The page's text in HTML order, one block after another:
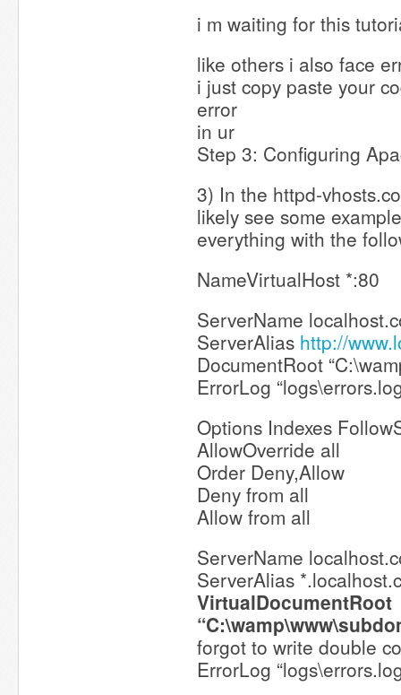
i m waiting for this
like others i also face
i just copy paste your
error
in ur
Step 3: Configuring
3) In the httpd-
likely see some
everything with the
NameVirtualHost *:80
ServerName
ServerAlias http://
DocumentRoot
ErrorLog
Options Indexes
AllowOverride all
Order Deny,Allow
Deny from all
Allow from all
ServerName
ServerAlias
VirtualDocumentRoot
forgot to write double
ErrorLog